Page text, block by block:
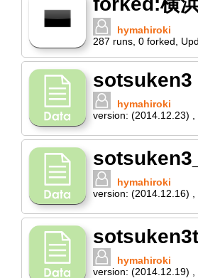
hymahiroki
287 runs 0 forked
sotsuken3
hymahiroki
version: (2014.12.23)
hymahiroki
version: (2014.12.16)
hymahiroki
version: (2014.12.19)